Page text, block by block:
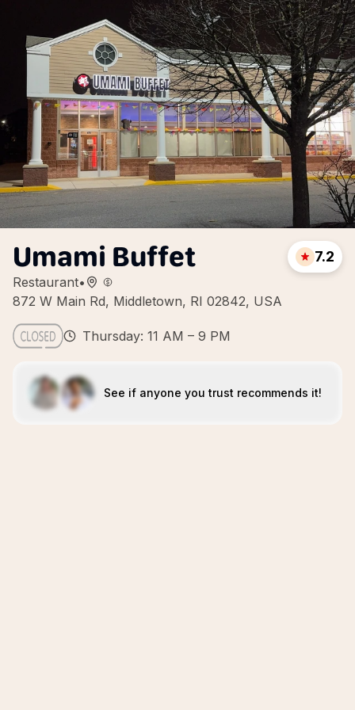
Umami Buffet
Restaurant•
872 W Main Rd, Middletown, RI 02842, USA
7.2
Thursday: 11 AM – 9 PM
See if anyone you trust recommends it!